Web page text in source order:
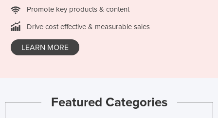
Liberia
Libya
Liechtenstein
Lithuania
Madagascar
Promote key products & content
Drive cost effective & measurable sales
LEARN MORE
Featured Categories